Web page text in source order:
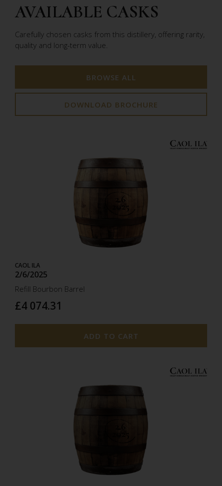
AVAILABLE CASKS
Carefully chosen casks from this distillery, offering rarity,
quality and long-term value.
BROWSE ALL
DOWNLOAD BROCHURE
2.6
2025
CAOL ILA
2/6/2025
Refill Bourbon Barrel
£4 074.31
ADD TO CART